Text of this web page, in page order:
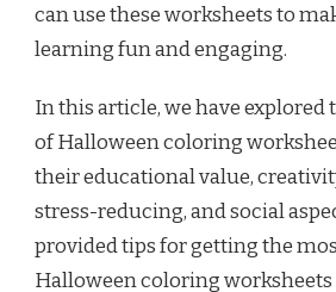
can use these worksheets to
learning fun and engaging.
In this article, we have explored
of Halloween coloring
their educational value,
stress-reducing, and social
provided tips for getting the
Halloween coloring worksheets